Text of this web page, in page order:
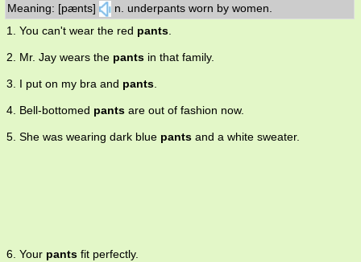
Meaning: [pænts]
n. underpants worn by women.
1. You can't wear the red pants.
2. Mr. Jay wears the pants in that family.
3. I put on my bra and pants.
4. Bell-bottomed pants are out of fashion now.
5. She was wearing dark blue pants and a white sweater.
6. Your pants fit perfectly.